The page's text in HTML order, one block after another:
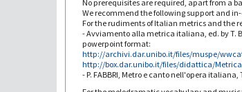
No prerequisites are required, apart from a
We recommend the following support and
For the rudiments of Italian metrics and the
- Avviamento alla metrica italiana, ed. by T.
powerpoint format:
http://archivi.dar.unibo.it/files/muspe/
http://box.dar.unibo.it/files/didattica/
- P. FABBRI, Metro e canto nell'opera italiana,